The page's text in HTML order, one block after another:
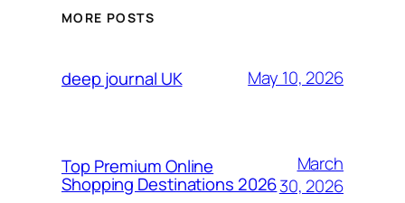
MORE POSTS
deep journal UK May 10, 2026
Top Premium Online
Shopping Destinations 2026
March
30, 2026